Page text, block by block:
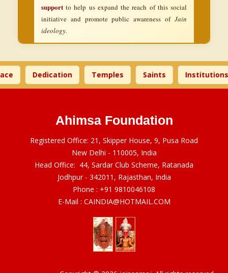
support to help us expand the reach of this social
initiative and promote public awareness of Jain
ideology.
Dedication Temples Saints Institutions
Ahimsa Foundation
Registered Office: 21, Skipper House, 9, Pusa Road
New Delhi - 110005, India
Head Office: 44, Sardar Club Scheme, Ratanada
Jodhpur - 342011, Rajasthan, India
Phone : +91 9810046108
E-Mail : CAINDIA@HOTMAIL.COM